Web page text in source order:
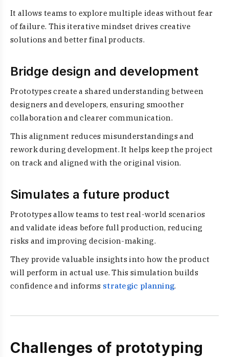
It allows teams to explore multiple ideas without fear
of failure. This iterative mindset drives creative
solutions and better final products.
Bridge design and development
Prototypes create a shared understanding between
designers and developers, ensuring smoother
collaboration and clearer communication.
This alignment reduces misunderstandings and
rework during development. It helps keep the project
on track and aligned with the original vision.
Simulates a future product
Prototypes allow teams to test real-world scenarios
and validate ideas before full production, reducing
risks and improving decision-making.
They provide valuable insights into how the product
will perform in actual use. This simulation builds
confidence and informs strategic planning.
Challenges of prototyping